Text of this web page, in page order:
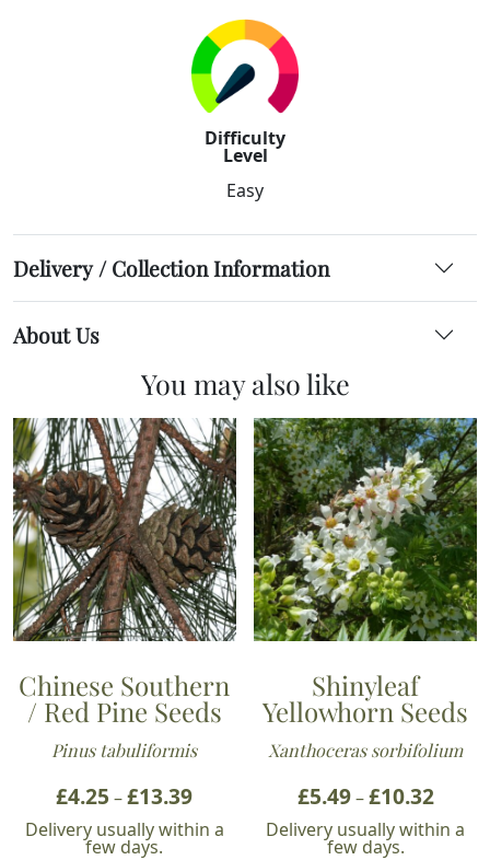
Difficulty
Level
Easy
Delivery / Collection Information
About Us
You may also like
Chinese Southern
/ Red Pine Seeds
Pinus tabuliformis
£4.25 –£13.39Price
range:
Delivery usually within a
few days.
Shinyleaf
Yellowhorn Seeds
Xanthoceras sorbifolium
£5.49–£10.32Price
range:
Delivery usually within a
few days.